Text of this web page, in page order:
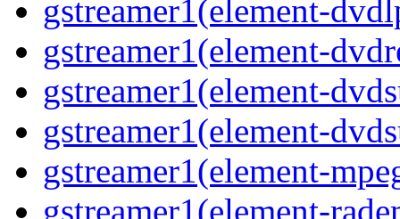
gstreamer1(element-
gstreamer1(element-
gstreamer1(element-
gstreamer1(element-
gstreamer1(element-
gstreamer1(element-